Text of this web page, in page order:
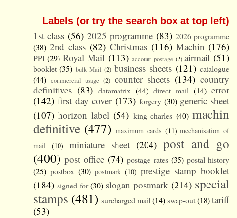
Labels (or try the search box at top left)
1st class (56) 2025 programme (83) 2026 programme
(38) 2nd class (82) Christmas (116) Machin (176)
PPI (29) Royal Mail (113) account postage (2) airmail (51)
booklet (35) bulk Mail (2) business sheets (121) catalogue
(44) commercial usage (2) counter sheets (134) country
definitives (83) datamatrix (44) direct mail (14) error
(142) first day cover (173) forgery (30) generic sheet
(107) horizon label (54) king charles (40) machin
definitive (477) maximum cards (11) mechanisation of
mail
(10) miniature sheet (204) post and go
(400) post office (74) postage rates (35) postal history
(25) postbox (30) postmark (10) prestige stamp booklet
(184) signed for (30) slogan postmark (214) special
stamps (481) surcharged mail (14)swap-out(18)tariff
(53)